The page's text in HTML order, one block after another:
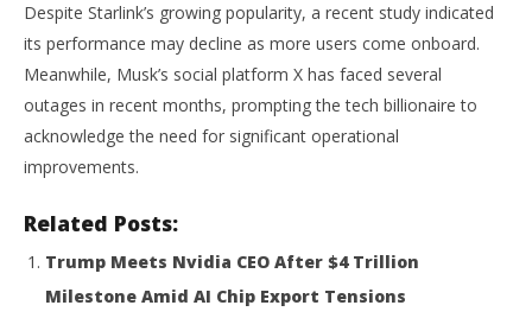
Despite Starlink’s growing popularity, a recent study indicated
its performance may decline as more users come onboard.
Meanwhile, Musk’s social platform X has faced several
outages in recent months, prompting the tech billionaire to
acknowledge the need for significant operational
improvements.
Related Posts:
Trump Meets Nvidia CEO After $4 Trillion
Milestone Amid AI Chip Export Tensions